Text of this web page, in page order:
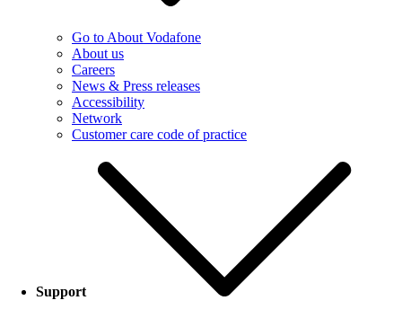
Go to About Vodafone
About us
Careers
News & Press releases
Accessibility
Network
Customer care code of practice
Support